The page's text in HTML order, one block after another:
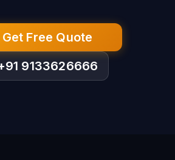
Get Free Quote
9133626666